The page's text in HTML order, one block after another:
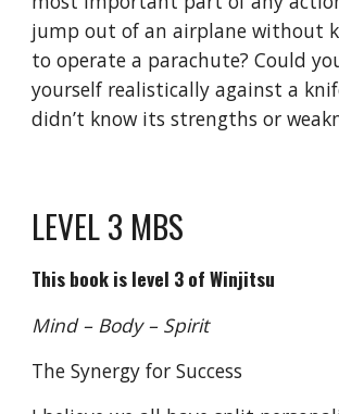
jump out of an airplane without
to operate a parachute? Could
yourself realistically against a
didn’t know its strengths or
LEVEL 3 MBS
This book is level 3 of Winjitsu
Mind – Body – Spirit
The Synergy for Success